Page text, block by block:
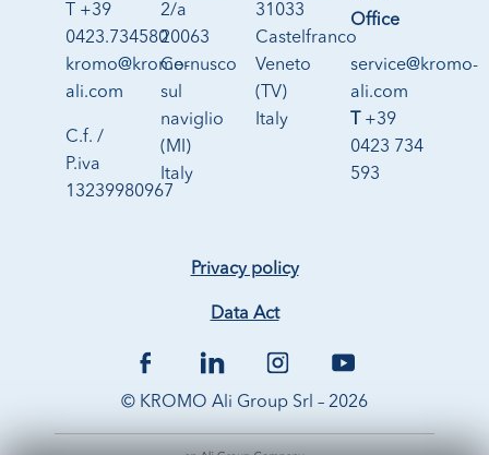
T +39
0423.734580
kromo@kromo-
ali.com
C.f. /
P.iva
13239980967
2/a
20063
Cernusco
sul
naviglio
(MI)
Italy
31033
Castelfranco
Veneto
(TV)
Italy
Office
service@kromo-
ali.com
T +39
0423 734
593
Privacy policy
Data Act
© KROMO Ali Group Srl – 2026